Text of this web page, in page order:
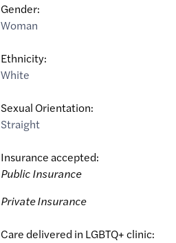
Gender:
Woman
Ethnicity:
White
Sexual Orientation:
Straight
Insurance accepted:
Public Insurance
Private Insurance
Care delivered in LGBTQ+ clinic: